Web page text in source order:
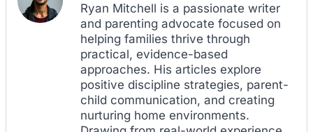
Ryan Mitchell is a passionate writer
and parenting advocate focused on
helping families thrive through
practical, evidence-based
approaches. His articles explore
positive discipline strategies, parent-
child communication, and creating
nurturing home environments.